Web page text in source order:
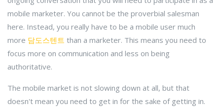
mobile marketer. You cannot be the proverbial salesman
here. Instead, you really have to be a mobile user much
more 담도스텐트 than a marketer. This means you need to
focus more on communication and less on being
authoritative.
The mobile market is not slowing down at all, but that
doesn't mean you need to get in for the sake of getting in.